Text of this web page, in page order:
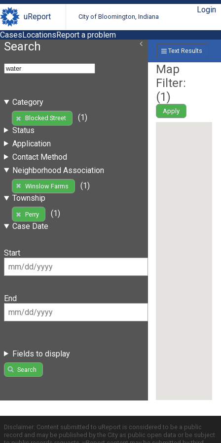
uReport City of Bloomington, Indiana
Login
CasesLocationsReport a problem
Search
Category
Blocked Street
(1)
Status
Application
Contact Method
Neighborhood Association
Winslow Farms
(1)
Township
Perry
(1)
Case Date
Start
End
Fields to display
Search
Text Results
Map
Filter:
(1)
Apply
Disclaimer: Content submitted to uReport is considered to be a public
record and may be published by the City as public open data or be subject